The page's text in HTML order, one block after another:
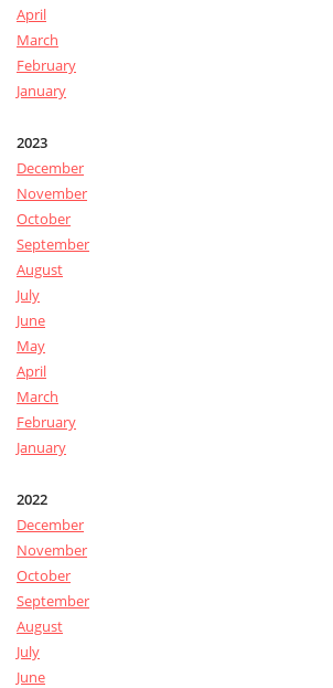
April
March
February
January
2023
December
November
October
September
August
July
June
May
April
March
February
January
2022
December
November
October
September
August
July
June